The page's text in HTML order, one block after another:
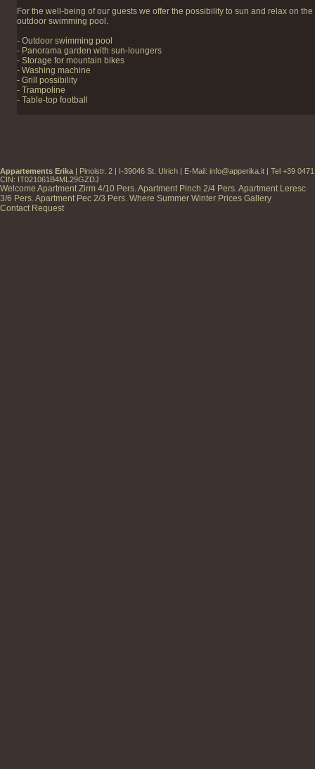
For the well-being of our guests we offer the possibility to sun and relax on
outdoor swimming pool.
- Outdoor swimming pool
- Panorama garden with sun-loungers
- Storage for mountain bikes
- Washing machine
- Grill possibility
- Trampoline
- Table-top football
Appartements Erika | Pinoistr. 2 | I-39046 St. Ulrich | E-Mail: info@apperika.it | Tel +39
CIN: IT021061B4ML29GZDJ
Welcome Apartment Zirm 4/10 Pers.Apartment Pinch 2/4 Pers.Apartment Leresc
3/6 Pers.Apartment Pec 2/3 Pers. Where Summer Winter Prices Gallery
Contact Request